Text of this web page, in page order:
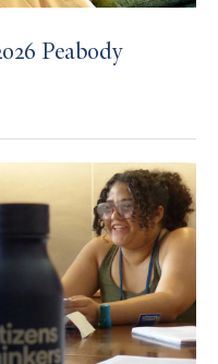
Peabody